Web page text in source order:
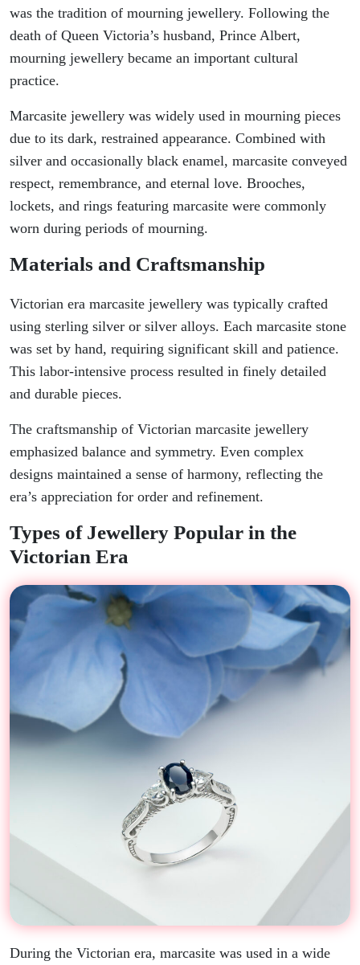
was the tradition of mourning jewellery. Following the
death of Queen Victoria’s husband, Prince Albert,
mourning jewellery became an important cultural
practice.
Marcasite jewellery was widely used in mourning pieces
due to its dark, restrained appearance. Combined with
silver and occasionally black enamel, marcasite conveyed
respect, remembrance, and eternal love. Brooches,
lockets, and rings featuring marcasite were commonly
worn during periods of mourning.
Materials and Craftsmanship
Victorian era marcasite jewellery was typically crafted
using sterling silver or silver alloys. Each marcasite stone
was set by hand, requiring significant skill and patience.
This labor-intensive process resulted in finely detailed
and durable pieces.
The craftsmanship of Victorian marcasite jewellery
emphasized balance and symmetry. Even complex
designs maintained a sense of harmony, reflecting the
era’s appreciation for order and refinement.
Types of Jewellery Popular in the
Victorian Era
During the Victorian era, marcasite was used in a wide